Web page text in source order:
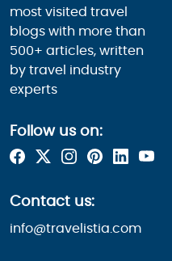
most visited travel
blogs with more than
500+ articles, written
by travel industry
experts
Follow us on:
Contact us:
info@travelistia.com